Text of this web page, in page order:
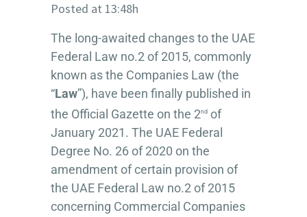
Posted at 13:48h
The long-awaited changes to the UAE
Federal Law no.2 of 2015, commonly
known as the Companies Law (the
“Law”), have been finally published in
the Official Gazette on the 2nd of
January 2021. The UAE Federal
Degree No. 26 of 2020 on the
amendment of certain provision of
the UAE Federal Law no.2 of 2015
concerning Commercial Companies